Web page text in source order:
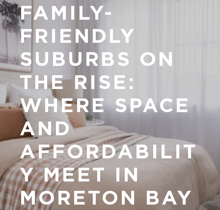
FAMILY-
FRIENDLY
SUBURBS ON
THE RISE:
WHERE SPACE
AND
AFFORDABILIT
Y MEET IN
MORETON BAY